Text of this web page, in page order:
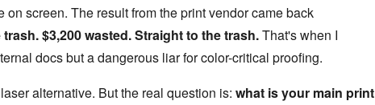
screen. The result from the print vendor came back
$3,200 wasted. Straight to the trash.That's when I
docs but a dangerous liar for color-critical proofing.
alternative. But the real question is: what is your main print